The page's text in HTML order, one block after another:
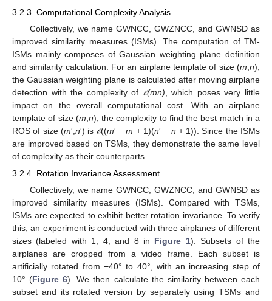
3.2.3. Computational Complexity Analysis
Collectively, we name GWNCC, GWZNCC, and GWNSD as
improved similarity measures (ISMs). The computation of TM-
ISMs mainly composes of Gaussian weighting plane definition
and similarity calculation. For an airplane template of size (m n),
the Gaussian weighting plane is calculated after moving airplane
detection with the complexity of 𝒪
𝒪(mn) , which poses very little
impact on the overall computational cost. With an airplane
template of size (m n), the complexity to find the best match in a
ROS of size (m′, n′) is 𝒪
𝒪((m′ −m + 1)(n′ − n + 1)). Since the ISMs
are improved based on TSMs, they demonstrate the same level
of complexity as their counterparts.
3.2.4. Rotation Invariance Assessment
Collectively, we name GWNCC, GWZNCC, and GWNSD as
improved similarity measures (ISMs). Compared with TSMs,
ISMs are expected to exhibit better rotation invariance. To verify
this, an experiment is conducted with three airplanes of different
sizes (labeled with 1, 4, and 8 in Figure 1). Subsets of the
airplanes are cropped from a video frame. Each subset is
artificially rotated from −40° to 40°, with an increasing step of
10° (Figure 6). We then calculate the similarity between each
subset and its rotated version by separately using TSMs and